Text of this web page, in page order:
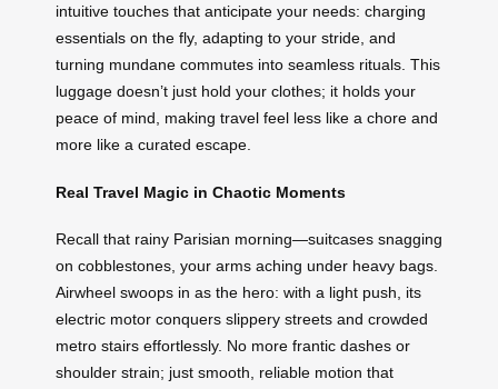
intuitive touches that anticipate your needs: charging
essentials on the fly, adapting to your stride, and
turning mundane commutes into seamless rituals. This
luggage doesn’t just hold your clothes; it holds your
peace of mind, making travel feel less like a chore and
more like a curated escape.
Real Travel Magic in Chaotic Moments
Recall that rainy Parisian morning—suitcases snagging
on cobblestones, your arms aching under heavy bags.
Airwheel swoops in as the hero: with a light push, its
electric motor conquers slippery streets and crowded
metro stairs effortlessly. No more frantic dashes or
shoulder strain; just smooth, reliable motion that